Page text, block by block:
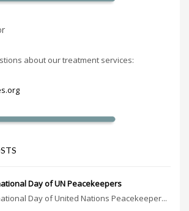
about our treatment services:
Day of UN Peacekeepers
Day of United Nations Peacekeeper...